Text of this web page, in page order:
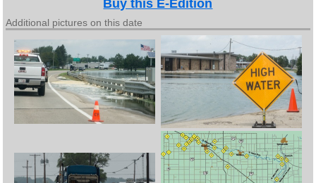
Buy this E-Edition
Additional pictures on this date